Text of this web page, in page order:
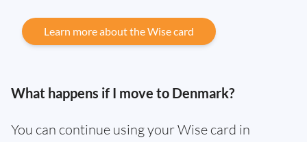
Learn more about the Wise card
What happens if I move to Denmark?
You can continue using your Wise card in